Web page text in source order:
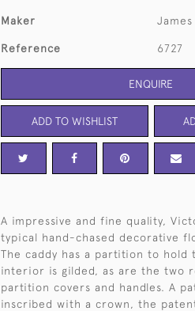
Maker
Reference 6727
ENQUIRE
ADD TO WISHLIST
A impressive and fine quality,
typical hand-chased decorative
The caddy has a partition to hold
interior is gilded, as are the two
partition covers and handles. A
inscribed with a crown, the